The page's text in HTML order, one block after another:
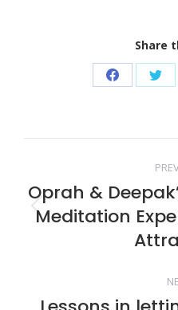
Share
Share
Facebook
navigation
Oprah &
Meditation